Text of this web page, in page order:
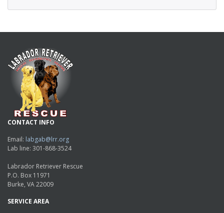
CONTACT INFO
Email: labgab@lrr.org
Lab line: 301-868-3524
Labrador Retriever Rescue
P.O. Box 11971
Burke, VA 22009
SERVICE AREA